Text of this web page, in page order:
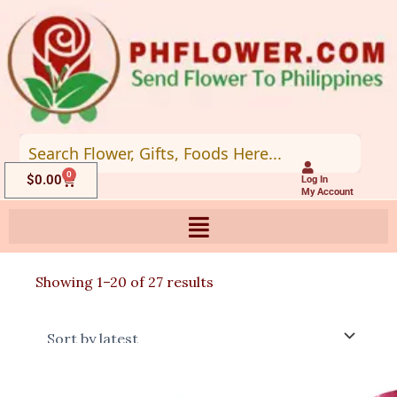
to
content
Log In
My Account
$0.00 0
Cart
Showing 1–20 of 27 results